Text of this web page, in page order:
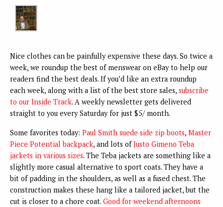
Nice clothes can be painfully expensive these days. So twice a
week, we roundup the best of menswear on eBay to help our
readers find the best deals. If you’d like an extra roundup
each week, along with a list of the best store sales, subscribe
to our Inside Track. A weekly newsletter gets delivered
straight to you every Saturday for just $5/ month.
Some favorites today: Paul Smith suede side zip boots, Master
Piece Potential backpack, and lots ofJusto Gimeno Teba
jackets in various sizes. The Teba jackets are something like a
slightly more casual alternative to sport coats. They have a
bit of padding in the shoulders, as well as a fused chest. The
construction makes these hang like a tailored jacket, but the
cut is closer to a chore coat. Good for weekend afternoons